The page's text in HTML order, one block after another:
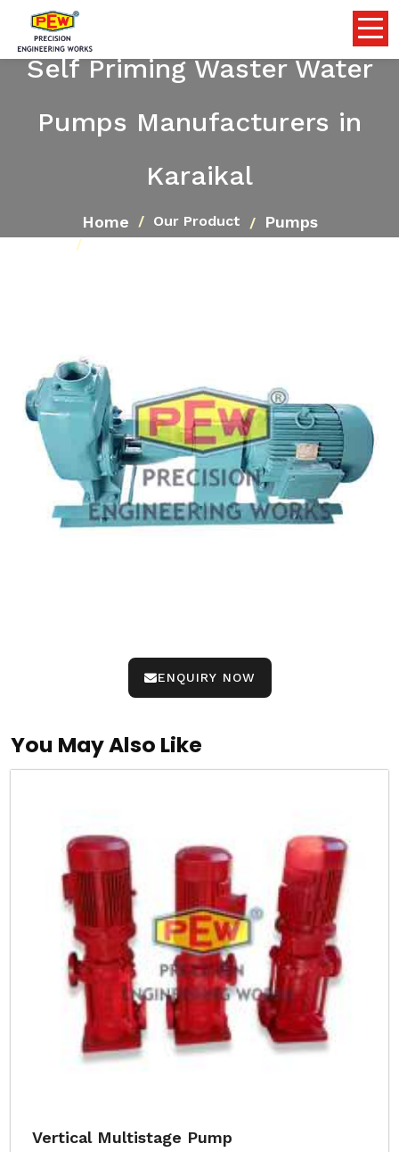
Self Priming Waster Water
Pumps Manufacturers in
Karaikal
Home Our Product Pumps
ENQUIRY NOW
You May Also Like
Vertical Multistage Pump